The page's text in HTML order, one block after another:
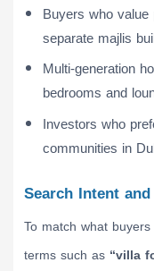
Buyers who
separate majlis
Multi-generation
bedrooms and
Investors who
communities in
Search Intent
To match what
terms such as “villa